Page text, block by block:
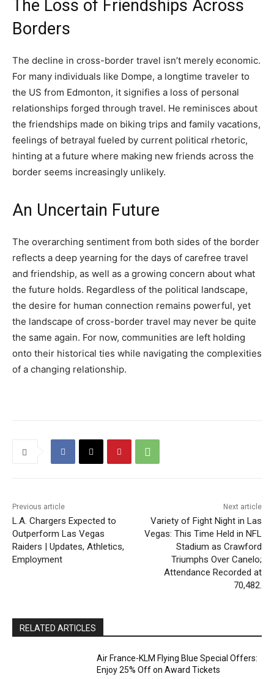
The Loss of Friendships Across
Borders
The decline in cross-border travel isn’t merely economic.
For many individuals like Dompe, a longtime traveler to
the US from Edmonton, it signifies a loss of personal
relationships forged through travel. He reminisces about
the friendships made on biking trips and family vacations,
feelings of betrayal fueled by current political rhetoric,
hinting at a future where making new friends across the
border seems increasingly unlikely.
An Uncertain Future
The overarching sentiment from both sides of the border
reflects a deep yearning for the days of carefree travel
and friendship, as well as a growing concern about what
the future holds. Regardless of the political landscape,
the desire for human connection remains powerful, yet
the landscape of cross-border travel may never be quite
the same again. For now, communities are left holding
onto their historical ties while navigating the complexities
of a changing relationship.
Previous article
L.A. Chargers Expected to
Outperform Las Vegas
Raiders | Updates, Athletics,
Employment
Next article
Variety of Fight Night in Las
Vegas: This Time Held in NFL
Stadium as Crawford
Triumphs Over Canelo;
Attendance Recorded at
70,482.
RELATED ARTICLES
Air France-KLM Flying Blue Special Offers:
Enjoy 25% Off on Award Tickets